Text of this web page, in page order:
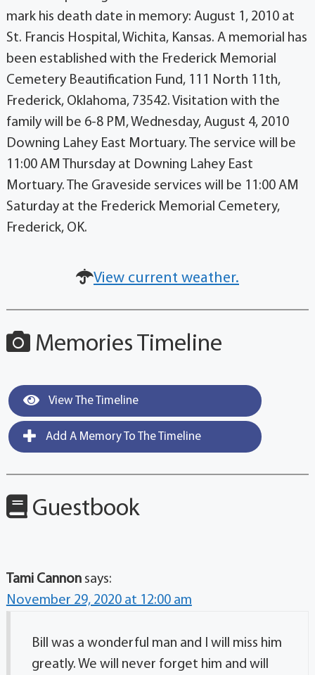
mark his death date in memory: August 1, 2010 at
St. Francis Hospital, Wichita, Kansas. A memorial has
been established with the Frederick Memorial
Cemetery Beautification Fund, 111 North 11th,
Frederick, Oklahoma, 73542. Visitation with the
family will be 6-8 PM, Wednesday, August 4, 2010
Downing Lahey East Mortuary. The service will be
11:00 AM Thursday at Downing Lahey East
Mortuary. The Graveside services will be 11:00 AM
Saturday at the Frederick Memorial Cemetery,
Frederick, OK.
View current weather.
Memories Timeline
View The Timeline
Add A Memory To The Timeline
Guestbook
Tami Cannon says:
November 29, 2020 at 12:00 am
Bill was a wonderful man and I will miss him
greatly. We will never forget him and will